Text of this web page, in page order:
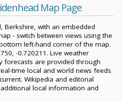
Map Page
Berkshire, with an embedded
- switch between views using the
left-hand corner of the map.
-0.720211. Live weather
forecasts are provided through
time local and world news feeds
Wikipedia and editorial
local information and